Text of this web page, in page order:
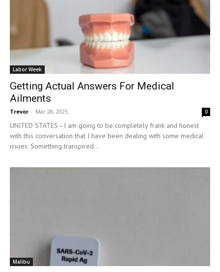
Labor Week
Getting Actual Answers For Medical
Ailments
Trevor - Mar 28, 2025 0
UNITED STATES—I am going to be completely frank and honest
with this conversation that I have been dealing with some medical
issues. Something transpired...
Malibu